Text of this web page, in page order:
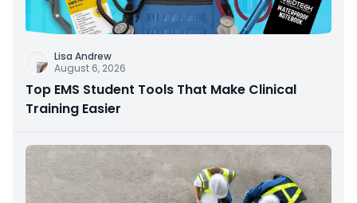
Lisa Andrew
August 6, 2026
Top EMS Student Tools That Make Clinical
Training Easier